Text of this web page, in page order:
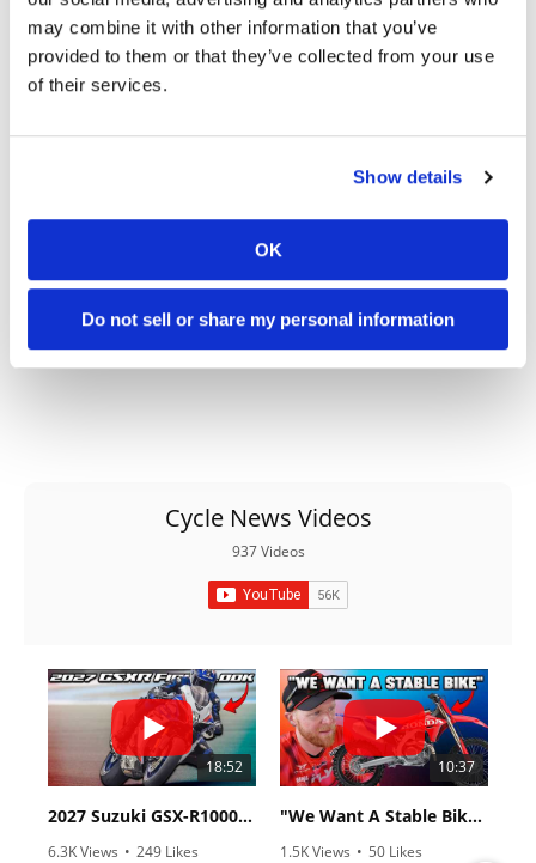
may combine it with other information that you’ve
provided to them or that they’ve collected from your use
of their services.
Show details
OK
Do not sell or share my personal information
READ MORE
MX →
→
Cycle News Videos
937 Videos
18:52
2027 Suzuki GSX-R1000 First Look - Cycle News
6.3K Views • 249 Likes
10:37
"We Want A Stable Bike" Trey Canard Talks 2027 Honda CRF450R
1.5K Views • 50 Likes